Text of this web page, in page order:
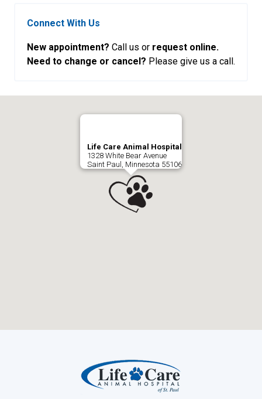
Connect With Us
New appointment? Call us or request online.
Need to change or cancel? Please give us a call.
Life Care Animal Hospital
1328 White Bear Avenue
Saint Paul, Minnesota 55106